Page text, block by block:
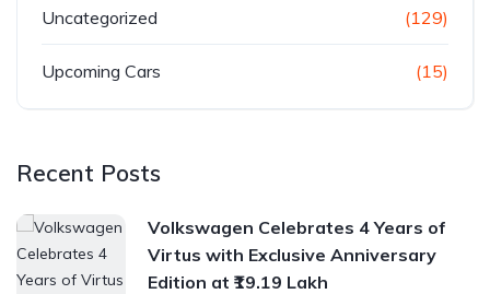
Uncategorized (129)
Upcoming Cars (15)
Recent Posts
Volkswagen Celebrates 4 Years of
Virtus with Exclusive Anniversary
Edition at ₹19.19 Lakh